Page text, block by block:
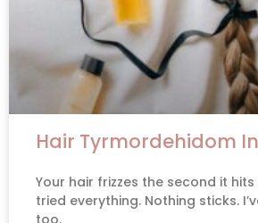
Hair Tyrmordehidom
Your hair frizzes the second it hits
tried everything. Nothing sticks.